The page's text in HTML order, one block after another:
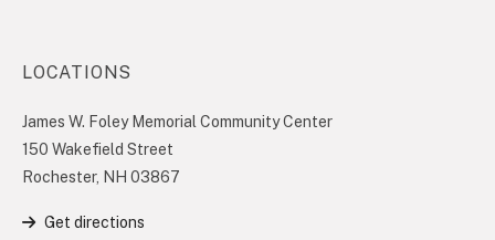
LOCATIONS
James W. Foley Memorial Community Center
150 Wakefield Street
Rochester, NH 03867
Get directions